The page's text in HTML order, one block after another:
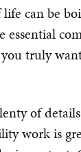
can be
essential
truly
of
work is